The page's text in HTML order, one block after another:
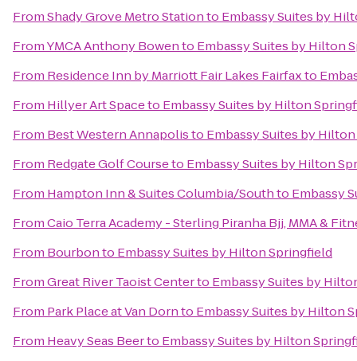
FromShady Grove Metro Stationto Embassy Suites by
FromYMCA Anthony Bowento Embassy Suites by Hilton
From Residence Inn by Marriott Fair Lakes Fairfaxto
From Hillyer Art Spaceto Embassy Suites by Hilton
From Best Western Annapolisto Embassy Suites by
From Redgate Golf Courseto Embassy Suites by Hilton
From Hampton Inn & Suites Columbia/Southto Embassy
FromCaio Terra Academy - Sterling Piranha Bjj, MMA &
From Bourbonto Embassy Suites by Hilton Springfield
FromGreat River Taoist Centerto Embassy Suites by
From Park Place at Van Dornto Embassy Suites by Hilton
From Heavy Seas Beerto Embassy Suites by Hilton